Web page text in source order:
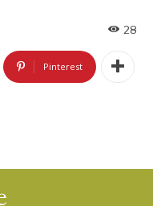
28
Pinterest